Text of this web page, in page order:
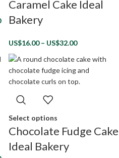
Caramel Cake Ideal
Bakery
US$16.00 – US$32.00
Select options
Chocolate Fudge Cake
Ideal Bakery